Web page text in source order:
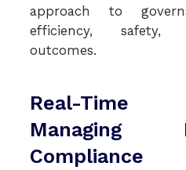
approach to
efficiency, safety,
outcomes.
Real-Time
Compliance